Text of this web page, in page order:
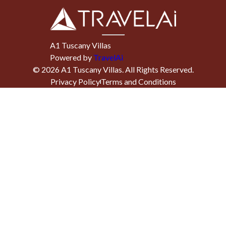
A1 Tuscany Villas
Powered by TravelAi
© 2026A1 Tuscany Villas. All Rights Reserved.
Privacy PolicyTerms and Conditions